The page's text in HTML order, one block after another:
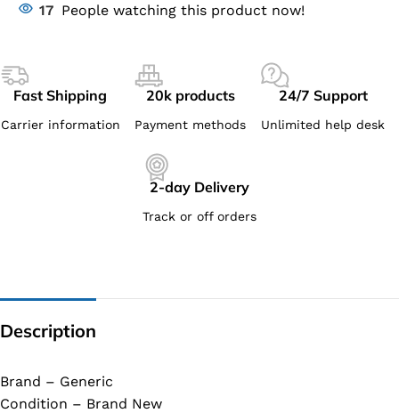
17 People watching this product now!
Fast Shipping
Carrier information
20k products
Payment methods
24/7 Support
Unlimited help desk
2-day Delivery
Track or off orders
Description
Brand – Generic
Condition – Brand New